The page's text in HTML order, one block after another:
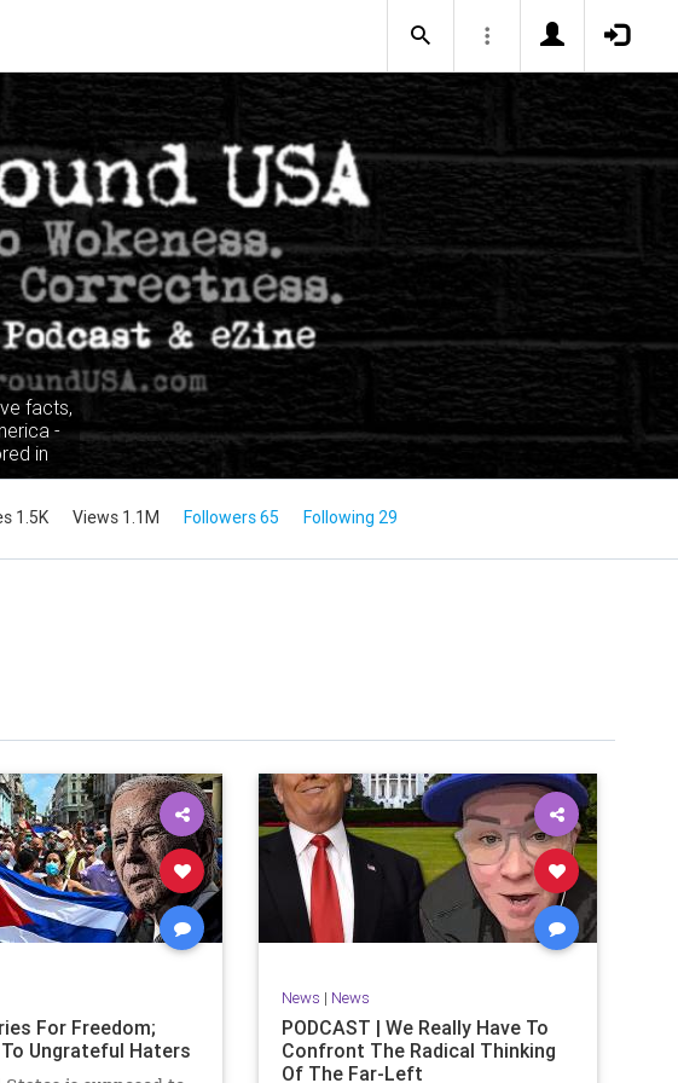
facts,
-
in
not the
1.5K Views 1.1M Followers 65 Following 29
For Freedom;
Ungrateful Haters
News | News
PODCAST | We Really Have To
Confront The Radical Thinking
Of The Far-Left